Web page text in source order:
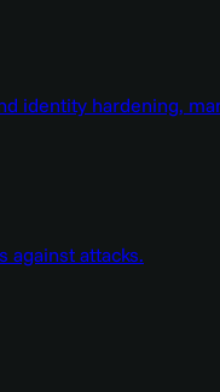
identity hardening,
against attacks.